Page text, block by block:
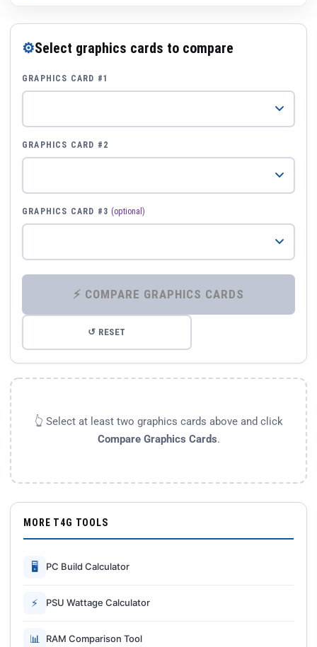
⚙Select graphics cards to compare
GRAPHICS CARD #1
GRAPHICS CARD #2
GRAPHICS CARD #3 (optional)
⚡ COMPARE GRAPHICS CARDS
↺ RESET
👆 Select at least two graphics cards above and click
Compare Graphics Cards.
MORE T4G TOOLS
🖥 PC Build Calculator
⚡ PSU Wattage Calculator
📊 RAM Comparison Tool